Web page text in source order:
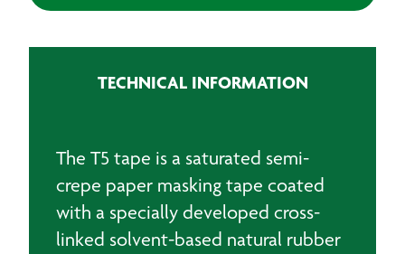
TECHNICAL INFORMATION
The T5 tape is a saturated semi-
crepe paper masking tape coated
with a specially developed cross-
linked solvent-based natural rubber